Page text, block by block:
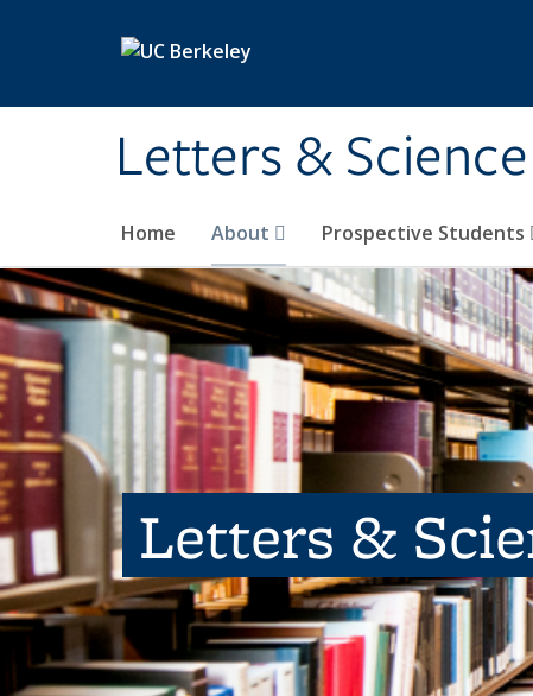
Letters & Science
Home About Prospective Students
Letters &